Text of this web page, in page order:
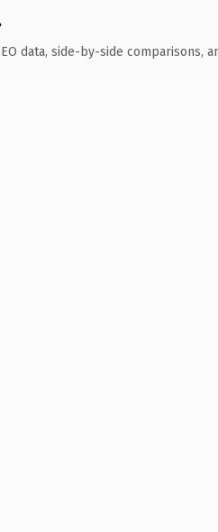
data, side-by-side comparisons,